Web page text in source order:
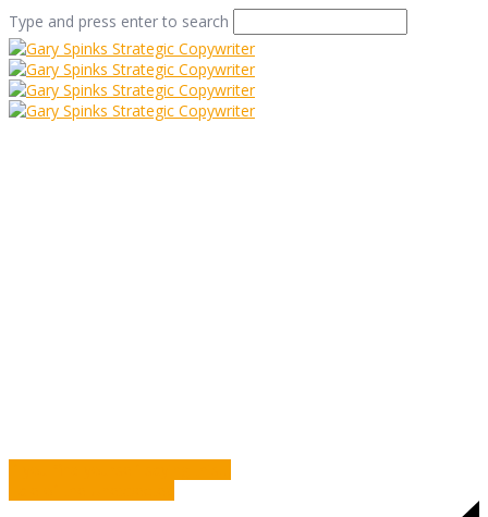
Type and press enter to search